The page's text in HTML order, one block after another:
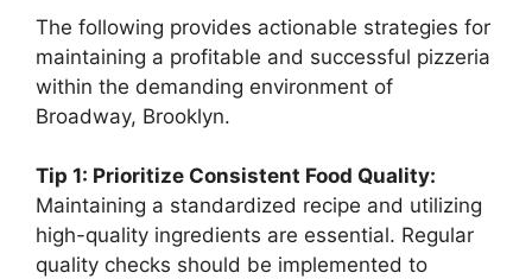
The following provides actionable strategies for
maintaining a profitable and successful pizzeria
within the demanding environment of
Broadway, Brooklyn.
Tip 1: Prioritize Consistent Food Quality:
Maintaining a standardized recipe and utilizing
high-quality ingredients are essential. Regular
quality checks should be implemented to